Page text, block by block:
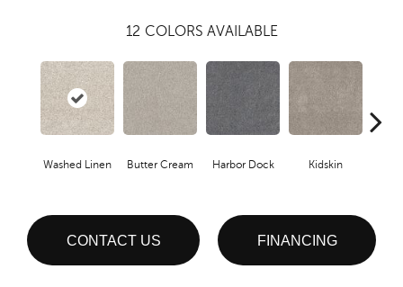
12 COLORS AVAILABLE
Washed Linen Butter Cream Harbor Dock Kidskin
CONTACT US FINANCING